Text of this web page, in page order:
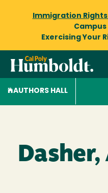
Immigration
Exercising Your
AUTHORS HALL
Dasher,